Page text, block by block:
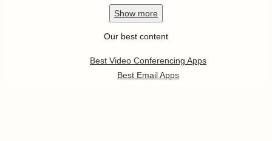
Show more
Our best content
Best Video Conferencing Apps
Best Email Apps